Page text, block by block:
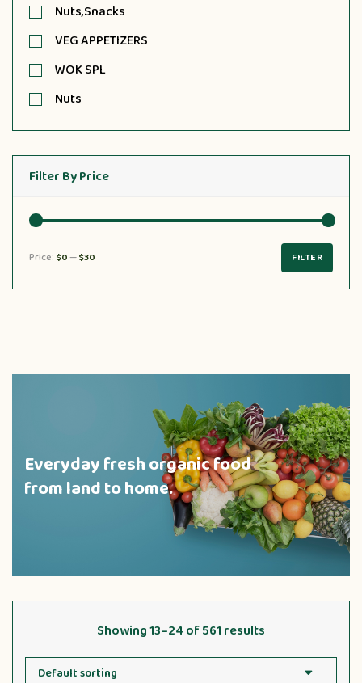
Nuts,Snacks
VEG APPETIZERS
WOK SPL
Nuts
Filter By Price
FILTER
Price: $0—$30
Everyday fresh organic food
from land to home.
Showing 13–24 of 561 results